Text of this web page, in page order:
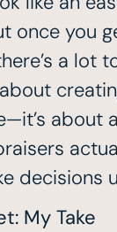
once you
a lot
about
decisions
My Take